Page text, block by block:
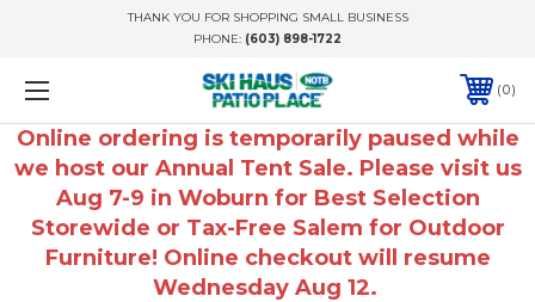
THANK YOU FOR SHOPPING SMALL BUSINESS
PHONE: (603) 898-1722
0
Online ordering is temporarily paused while
we host our Annual Tent Sale. Please visit us
Aug 7-9 in Woburn for Best Selection
Storewide or Tax-Free Salem for Outdoor
Furniture! Online checkout will resume
Wednesday Aug 12.